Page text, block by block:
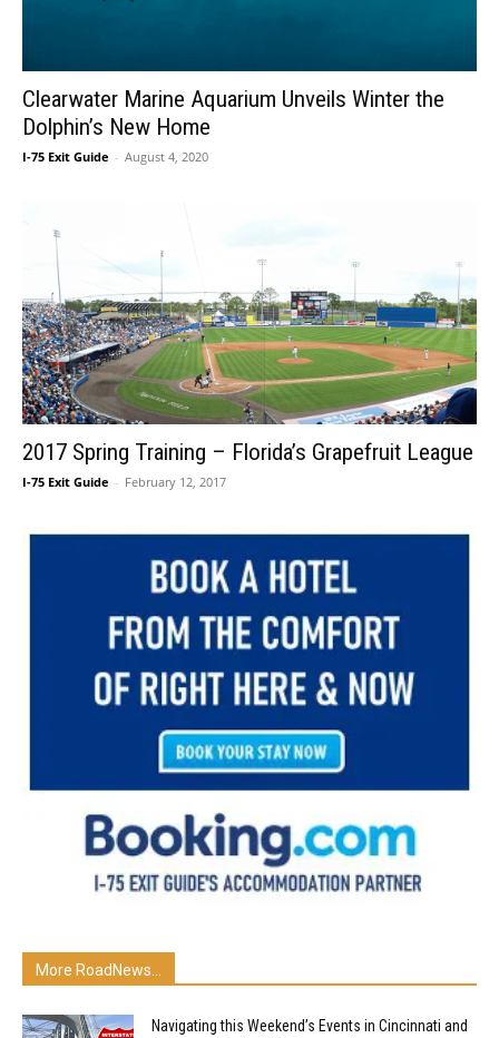
Clearwater Marine Aquarium Unveils Winter the
Dolphin’s New Home
I-75 Exit Guide - August 4, 2020
2017 Spring Training – Florida’s Grapefruit League
I-75 Exit Guide - February 12, 2017
More RoadNews...
Navigating this Weekend’s Events in Cincinnati and